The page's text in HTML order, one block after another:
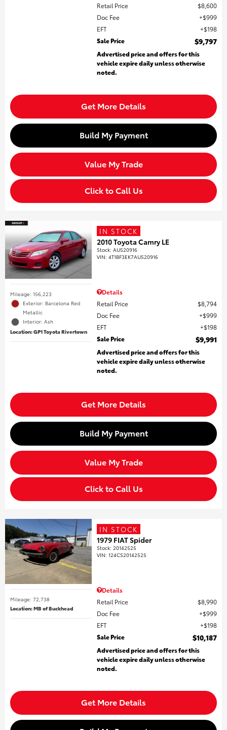
Retail Price
$8,600
Doc Fee
$999
EFT
$198
Sale Price
$9,797
Advertised price and offers for this
vehicle expire daily unless otherwise
noted.
Get More Details
Build My Payment
Value My Trade
Click to Call Us
Mileage: 156,223
Exterior: Barcelona Red
Metallic
Interior: Ash
Location: GP1 Toyota Rivertown
IN STOCK
2010 Toyota Camry LE
Stock:AU520916
VIN:4T1BF3EK7AU520916
Details
Retail Price
$8,794
Doc Fee
$999
EFT
$198
Sale Price
$9,991
Advertised price and offers for this
vehicle expire daily unless otherwise
noted.
Get More Details
Build My Payment
Value My Trade
Click to Call Us
Mileage: 72,738
Location: MB of Buckhead
IN STOCK
1979 FIAT Spider
Stock:20142525
VIN:124CS20142525
Details
Retail Price
$8,990
Doc Fee
$999
EFT
$198
Sale Price
$10,187
Advertised price and offers for this
vehicle expire daily unless otherwise
noted.
Get More Details